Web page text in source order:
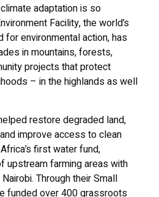
adaptation is so
Facility, the world’s
for environmental action, has
in mountains, forests,
projects that protect
– in the highlands as well
restore degraded land,
improve access to clean
first water fund,
upstream farming areas with
Through their Small
funded over 400 grassroots